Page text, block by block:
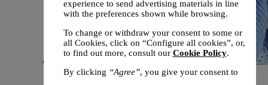
New arrivals
experience to send advertising materials in line
with the preferences shown while browsing.
To change or withdraw your consent to some or
all Cookies, click on “Configure all cookies”, or,
to find out more, consult our Cookie Policy.
By clicking “Agree”, you give your consent to